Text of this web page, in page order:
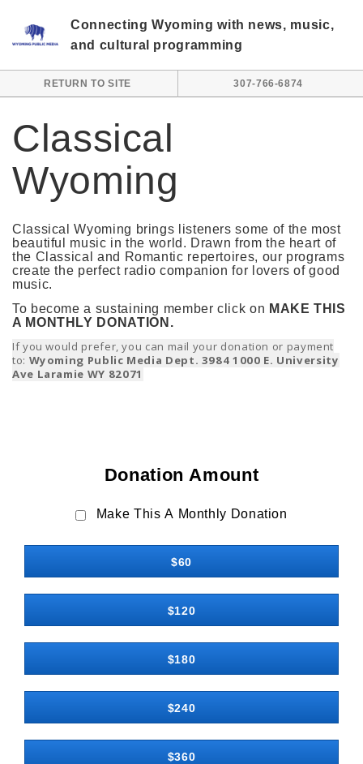
Connecting Wyoming with news, music,
and cultural programming
RETURN TO SITE 307-766-6874
Classical
Wyoming
Classical Wyoming brings listeners some of the most
beautiful music in the world. Drawn from the heart of
the Classical and Romantic repertoires, our programs
create the perfect radio companion for lovers of good
music.
To become a sustaining member click on MAKE THIS
A MONTHLY DONATION.
If you would prefer, you can mail your donation or payment
to: Wyoming Public Media Dept. 3984 1000 E. University
Ave Laramie WY 82071
Donation Amount
Make This A Monthly Donation
$60
$120
$180
$240
$360